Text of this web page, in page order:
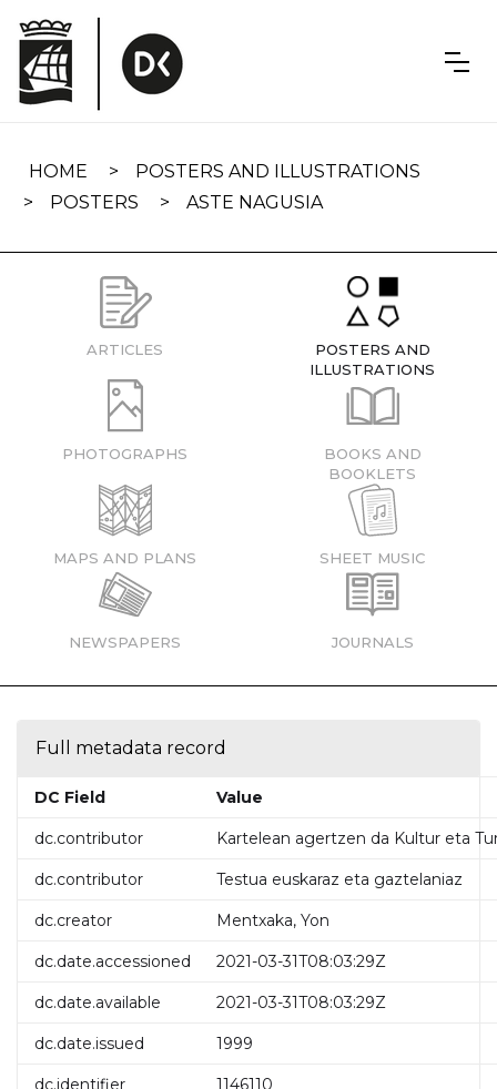
navigation
HOME
POSTERS AND ILLUSTRATIONS
POSTERS
ASTE NAGUSIA
ARTICLES
POSTERS AND
ILLUSTRATIONS
PHOTOGRAPHS
BOOKS AND
BOOKLETS
MAPS AND PLANS SHEET MUSIC
NEWSPAPERS JOURNALS
Full metadata record
DC Field Value
dc.contributor Kartelean agertzen da Kultur eta
dc.contributor Testua euskaraz eta gaztelaniaz
dc.creator Mentxaka, Yon
dc.date.accessioned 2021-03-31T08:03:29Z
dc.date.available 2021-03-31T08:03:29Z
dc.date.issued 1999
dc.identifier 1146110